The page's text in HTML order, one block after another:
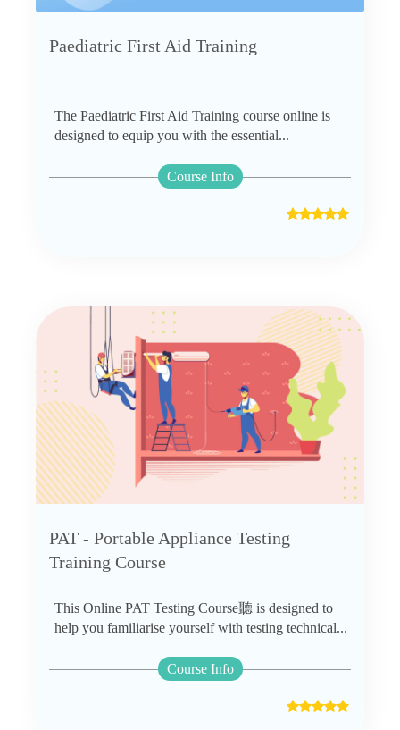
Paediatric First Aid Training
The Paediatric First Aid Training course online is
designed to equip you with the essential...
Course Info
PAT - Portable Appliance Testing
Training Course
This Online PAT Testing Course聽 is designed to
help you familiarise yourself with testing technical...
Course Info